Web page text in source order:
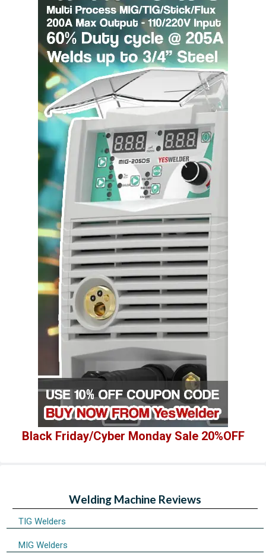
Black Friday/Cyber Monday Sale 20%OFF
Welding Machine Reviews
TIG Welders
MIG Welders